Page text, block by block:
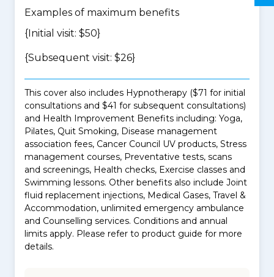
Examples of maximum benefits
{Initial visit: $50}
{Subsequent visit: $26}
This cover also includes Hypnotherapy ($71 for initial
consultations and $41 for subsequent consultations)
and Health Improvement Benefits including: Yoga,
Pilates, Quit Smoking, Disease management
association fees, Cancer Council UV products, Stress
management courses, Preventative tests, scans
and screenings, Health checks, Exercise classes and
Swimming lessons. Other benefits also include Joint
fluid replacement injections, Medical Gases, Travel &
Accommodation, unlimited emergency ambulance
and Counselling services. Conditions and annual
limits apply. Please refer to product guide for more
details.